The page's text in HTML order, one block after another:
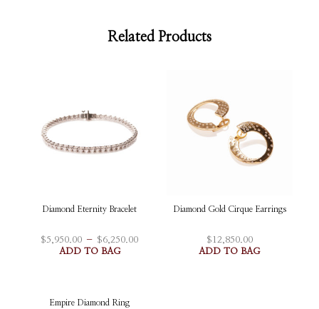
Related Products
Diamond Eternity Bracelet
$5,950.00 – $6,250.00Price
ADD TO BAG
Diamond Gold Cirque Earrings
$ 12,850.00
ADD TO BAG
Empire Diamond Ring